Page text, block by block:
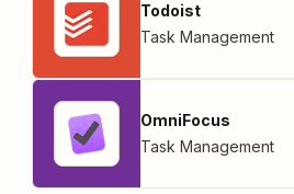
Todoist
Task Management
OmniFocus
Task Management